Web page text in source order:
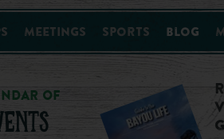
Meetings Sports Blog
OF